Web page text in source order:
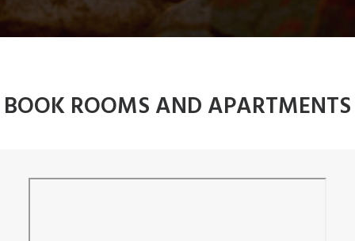
BOOK ROOMS AND APARTMENTS